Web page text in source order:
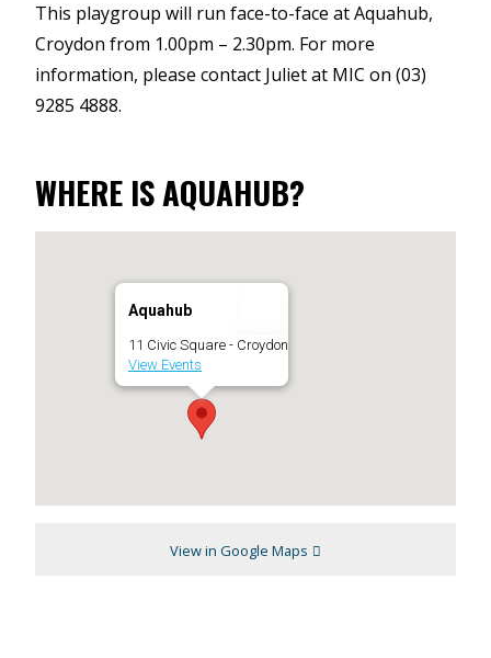
This playgroup will run face-to-face at Aquahub,
Croydon from 1.00pm – 2.30pm. For more
information, please contact Juliet at MIC on (03)
9285 4888.
WHERE IS AQUAHUB?
Aquahub
11 Civic Square - Croydon
View Events
View in Google Maps